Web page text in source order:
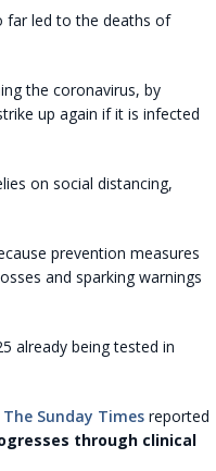
far led to the deaths of
the coronavirus, by
up again if it is infected
on social distancing,
prevention measures
and sparking warnings
already being tested in
The Sunday Timesreported
through clinical